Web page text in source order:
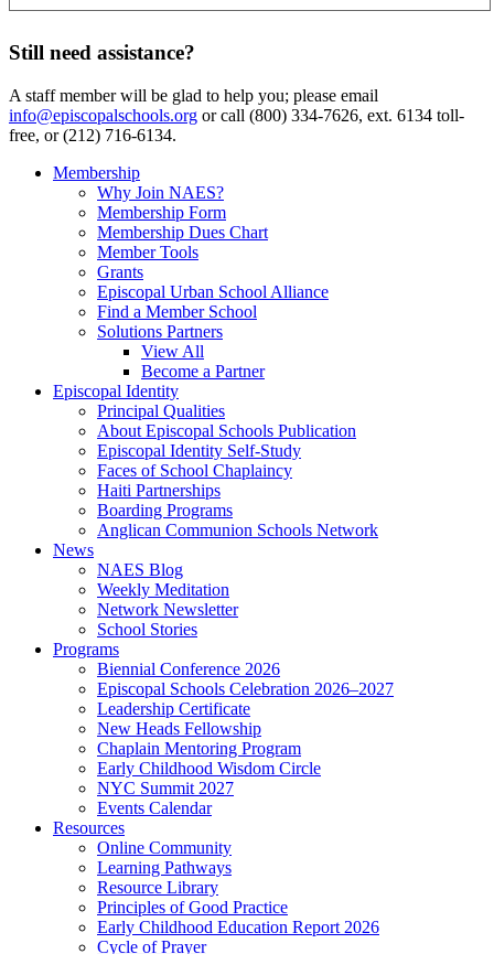
Still need assistance?
A staff member will be glad to help you; please email
info@episcopalschools.org or call (800) 334-7626, ext. 6134 toll-
free, or (212) 716-6134.
Membership
Why Join NAES?
Membership Form
Membership Dues Chart
Member Tools
Grants
Episcopal Urban School Alliance
Find a Member School
Solutions Partners
View All
Become a Partner
Episcopal Identity
Principal Qualities
About Episcopal Schools Publication
Episcopal Identity Self-Study
Faces of School Chaplaincy
Haiti Partnerships
Boarding Programs
Anglican Communion Schools Network
News
NAES Blog
Weekly Meditation
Network Newsletter
School Stories
Programs
Biennial Conference 2026
Episcopal Schools Celebration 2026–2027
Leadership Certificate
New Heads Fellowship
Chaplain Mentoring Program
Early Childhood Wisdom Circle
NYC Summit 2027
Events Calendar
Resources
Online Community
Learning Pathways
Resource Library
Principles of Good Practice
Early Childhood Education Report 2026
Cycle of Prayer